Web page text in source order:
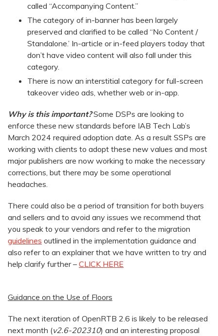
called “Accompanying Content.”
The category of in-banner has been largely
preserved and clarified to be called “No Content /
Standalone.’ In-article or in-feed players today that
don’t have video content will also fall under this
category.
There is now an interstitial category for full-screen
takeover video ads, whether web or in-app.
Why is this important?Some DSPs are looking to
enforce these new standards before IAB Tech Lab’s
March 2024 required adoption date. As a result SSPs are
working with clients to adopt these new values and most
major publishers are now working to make the necessary
corrections, but there may be some operational
headaches.
There could also be a period of transition for both buyers
and sellers and to avoid any issues we recommend that
you speak to your vendors and refer to the migration
guidelines outlined in the implementation guidance and
also refer to an explainer that we have written to try and
help clarify further – CLICK HERE
Guidance on the Use of Floors
The next iteration of OpenRTB 2.6 is likely to be released
next month (v2.6-202310) and an interesting proposal